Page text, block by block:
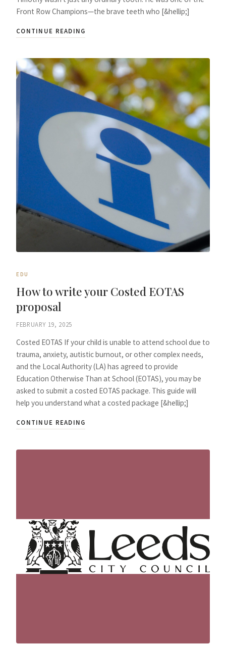
Front Row Champions—the brave teeth who [&hellip;]
CONTINUE READING
EDU
How to write your Costed EOTAS
proposal
FEBRUARY 19, 2025
Costed EOTAS If your child is unable to attend school due to
trauma, anxiety, autistic burnout, or other complex needs,
and the Local Authority (LA) has agreed to provide
Education Otherwise Than at School (EOTAS), you may be
asked to submit a costed EOTAS package. This guide will
help you understand what a costed package [&hellip;]
CONTINUE READING